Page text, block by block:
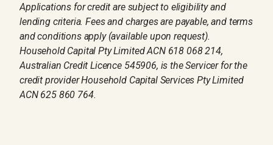
Applications for credit are subject to eligibility and
lending criteria. Fees and charges are payable, and terms
and conditions apply (available upon request).
Household Capital Pty Limited ACN 618 068 214,
Australian Credit Licence 545906, is the Servicer for the
credit provider Household Capital Services Pty Limited
ACN 625 860 764.